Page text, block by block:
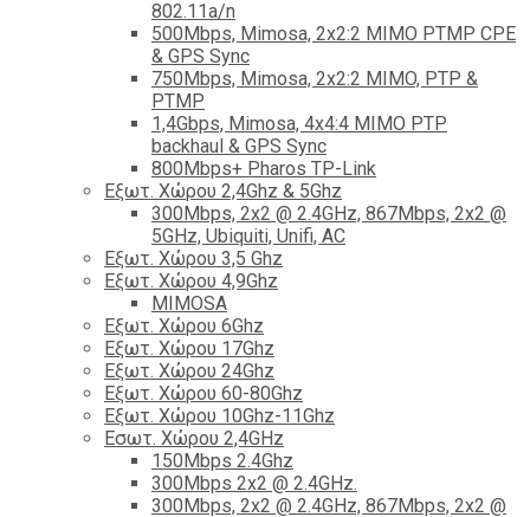
802.11a/n
500Mbps, Mimosa, 2x2:2 MIMO PTMP CPE
& GPS Sync
750Mbps, Mimosa, 2x2:2 MIMO, PTP &
PTMP
1,4Gbps, Mimosa, 4x4:4 MIMO PTP
backhaul & GPS Sync
800Mbps+ Pharos TP-Link
Εξωτ. Χώρου 2,4Ghz & 5Ghz
300Mbps, 2x2 @ 2.4GHz, 867Mbps, 2x2 @
5GHz, Ubiquiti, Unifi, AC
Εξωτ. Χώρου 3,5 Ghz
Εξωτ. Χώρου 4,9Ghz
MIMOSA
Εξωτ. Χώρου 6Ghz
Εξωτ. Χώρου 17Ghz
Εξωτ. Χώρου 24Ghz
Eξωτ. Χώρου 60-80Ghz
Εξωτ. Χώρου 10Ghz-11Ghz
Εσωτ. Χώρου 2,4GHz
150Mbps 2.4Ghz
300Mbps 2x2 @ 2.4GHz.
300Mbps, 2x2 @ 2.4GHz, 867Mbps, 2x2 @